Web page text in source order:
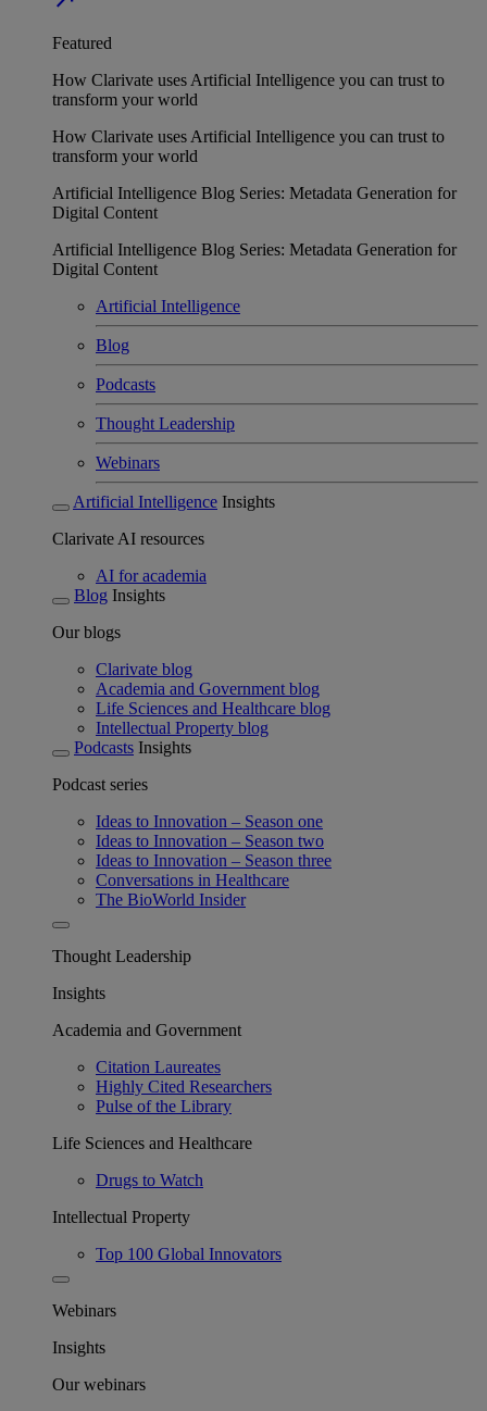
Featured
How Clarivate uses Artificial Intelligence you can trust to
transform your world
How Clarivate uses Artificial Intelligence you can trust to
transform your world
Artificial Intelligence Blog Series: Metadata Generation for
Digital Content
Artificial Intelligence Blog Series: Metadata Generation for
Digital Content
Artificial Intelligence
Blog
Podcasts
Thought Leadership
Webinars
Artificial Intelligence Insights
Clarivate AI resources
AI for academia
Blog Insights
Our blogs
Clarivate blog
Academia and Government blog
Life Sciences and Healthcare blog
Intellectual Property blog
Podcasts Insights
Podcast series
Ideas to Innovation – Season one
Ideas to Innovation – Season two
Ideas to Innovation – Season three
Conversations in Healthcare
The BioWorld Insider
Thought Leadership
Insights
Academia and Government
Citation Laureates
Highly Cited Researchers
Pulse of the Library
Life Sciences and Healthcare
Drugs to Watch
Intellectual Property
Top 100 Global Innovators
Webinars
Insights
Our webinars